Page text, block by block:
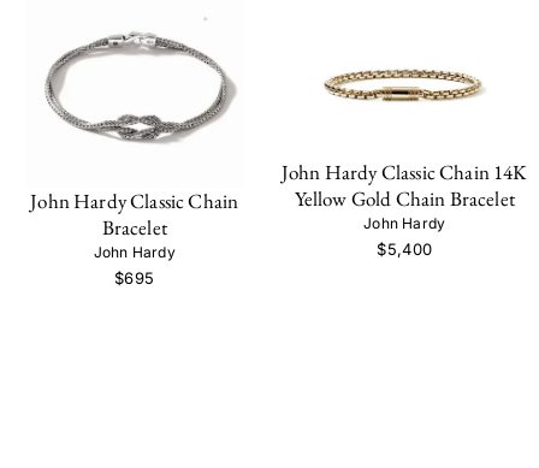
John Hardy Classic Chain
Bracelet
John Hardy
$695
John Hardy Classic Chain 14K
Yellow Gold Chain Bracelet
John Hardy
$5,400